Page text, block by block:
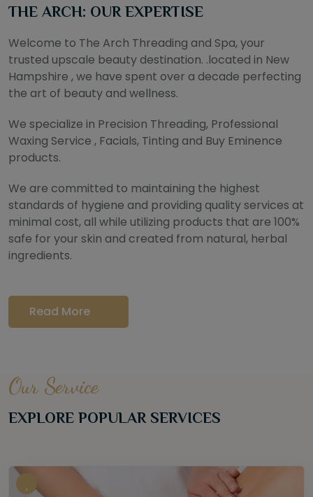
THE ARCH: OUR EXPERTISE
Welcome to The Arch Threading and Spa, your
trusted upscale beauty destination. .located in New
Hampshire , we have spent over a decade perfecting
the art of beauty and wellness.
We specialize in Precision Threading, Professional
Waxing Service , Facials, Tinting and Buy Eminence
products.
We are committed to maintaining the highest
standards of hygiene and providing quality services at
minimal cost, all while utilizing products that are 100%
safe for your skin and created from natural, herbal
ingredients.
Read More
Our Service
EXPLORE POPULAR SERVICES